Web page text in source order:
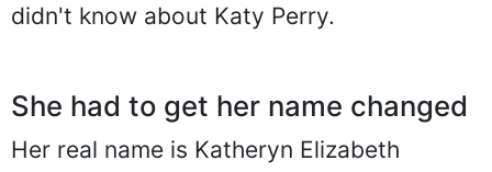
didn't know about Katy Perry.
She had to get her name changed
Her real name is Katheryn Elizabeth